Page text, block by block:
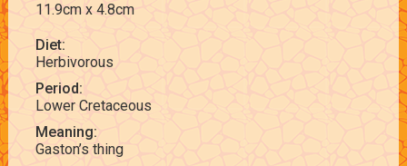
11.9cm x 4.8cm
Diet:
Herbivorous
Period:
Lower Cretaceous
Meaning:
Gaston’s thing